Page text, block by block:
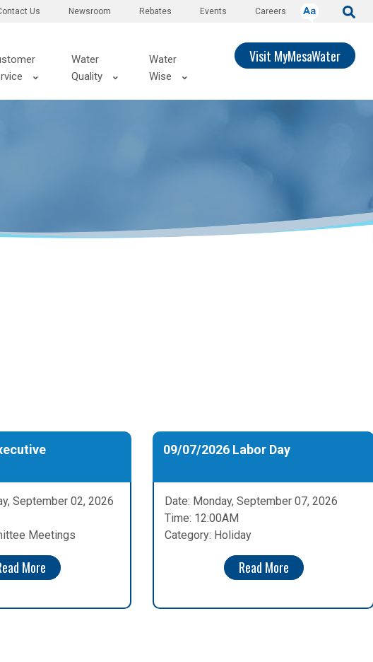
Careers
Events
Rebates
Newsroom
Us
Water
Quality
Water
Wise
Visit MyMesaWater
September 02, 2026
Meetings
More
09/07/2026 Labor Day
Date: Monday, September 07, 2026
Time: 12:00AM
Category: Holiday
Read More